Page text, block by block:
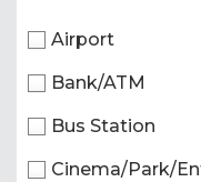
Airport
Bank/ATM
Bus Station
Cinema/Park/